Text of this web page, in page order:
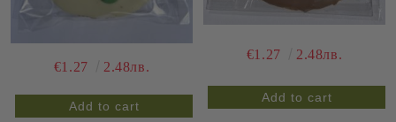
€1.27 2.48лв.
€1.27 2.48лв.